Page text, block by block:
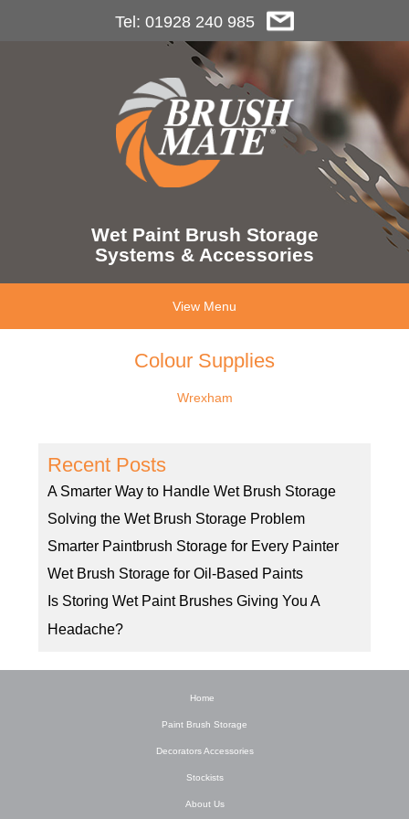
Tel: 01928 240 985
Wet Paint Brush Storage
Systems & Accessories
View Menu
Colour Supplies
Wrexham
Recent Posts
A Smarter Way to Handle Wet Brush Storage
Solving the Wet Brush Storage Problem
Smarter Paintbrush Storage for Every Painter
Wet Brush Storage for Oil-Based Paints
Is Storing Wet Paint Brushes Giving You A
Headache?
Home
Paint Brush Storage
Decorators Accessories
Stockists
About Us